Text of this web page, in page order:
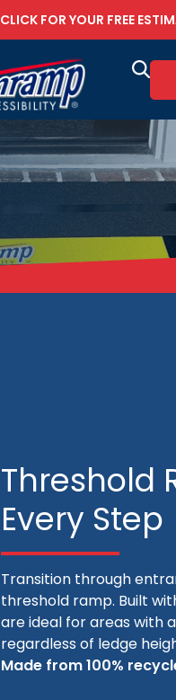
CLICK FOR YOUR FREE
Threshold
Every Step
Transition through
threshold ramp. Built
are ideal for areas with
regardless of ledge
Made from 100%